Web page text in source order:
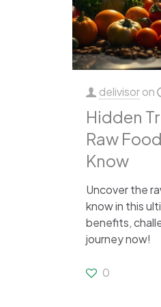
delivisor on
Hidden
Raw
Know
Uncover the
know in this
benefits,
journey now!
0